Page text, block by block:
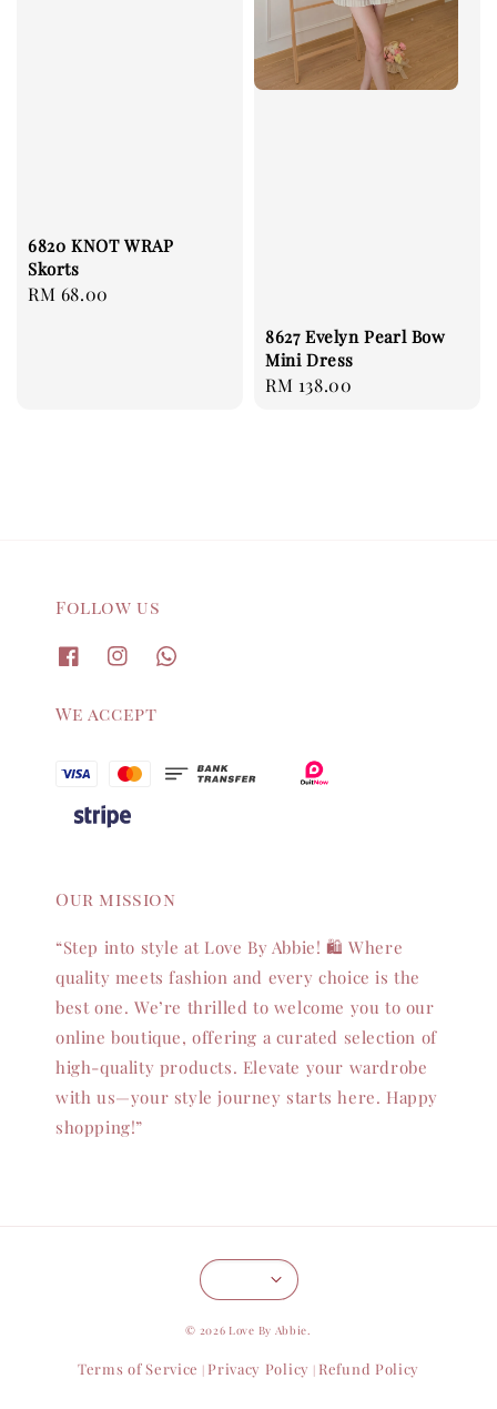
6820 KNOT WRAP
Skorts
Regular
RM 68.00
8627 Evelyn Pearl Bow
Mini Dress
Regular
RM 138.00
Follow us
We accept
Our mission
“Step into style at Love By Abbie! 🛍️ Where
quality meets fashion and every choice is the
best one. We’re thrilled to welcome you to our
online boutique, offering a curated selection of
high-quality products. Elevate your wardrobe
with us—your style journey starts here. Happy
shopping!”
© 2026 Love By Abbie.
Terms of Service | Privacy Policy | Refund Policy